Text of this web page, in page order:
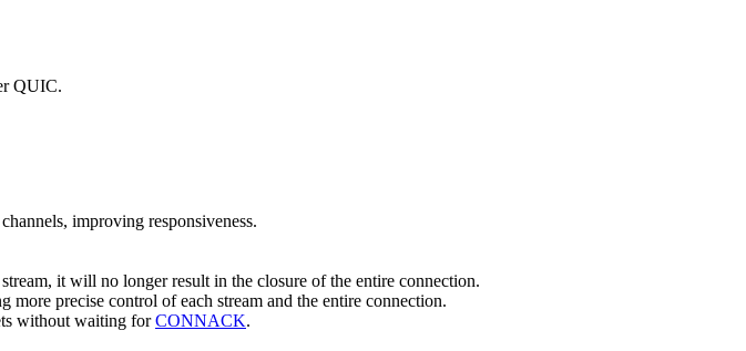
QUIC.
improving responsiveness.
it will no longer result in the closure of the entire connection.
precise control of each stream and the entire connection.
without waiting forCONNACK.